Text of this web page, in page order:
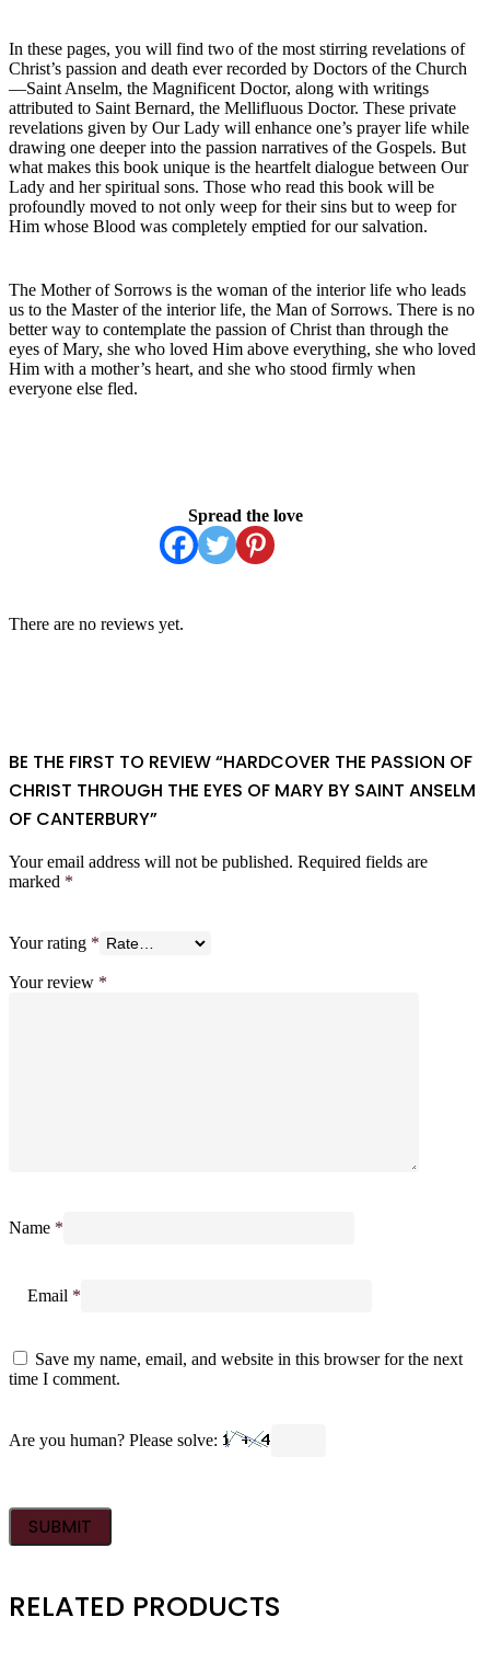
In these pages, you will find two of the most stirring revelations of
Christ’s passion and death ever recorded by Doctors of the Church
—Saint Anselm, the Magnificent Doctor, along with writings
attributed to Saint Bernard, the Mellifluous Doctor. These private
revelations given by Our Lady will enhance one’s prayer life while
drawing one deeper into the passion narratives of the Gospels. But
what makes this book unique is the heartfelt dialogue between Our
Lady and her spiritual sons. Those who read this book will be
profoundly moved to not only weep for their sins but to weep for
Him whose Blood was completely emptied for our salvation.
The Mother of Sorrows is the woman of the interior life who leads
us to the Master of the interior life, the Man of Sorrows. There is no
better way to contemplate the passion of Christ than through the
eyes of Mary, she who loved Him above everything, she who loved
Him with a mother’s heart, and she who stood firmly when
everyone else fled.
Spread the love
There are no reviews yet.
BE THE FIRST TO REVIEW “HARDCOVER THE PASSION OF
CHRIST THROUGH THE EYES OF MARY BY SAINT ANSELM
OF CANTERBURY”
Your email address will not be published. Required fields are
marked *
Your rating *
Your review *
Name *
Email *
Save my name, email, and website in this browser for the next
time I comment.
Are you human? Please solve:
RELATED PRODUCTS